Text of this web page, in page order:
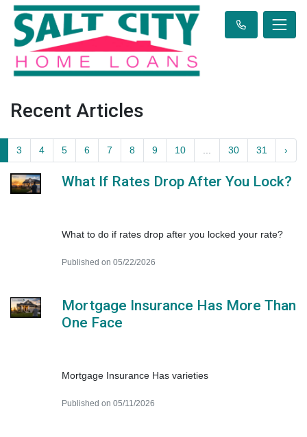
Recent Articles
3 4 5 6 7 8 9 10 30 31 ›
What If Rates Drop After You Lock?
What to do if rates drop after you locked your rate?
Published on 05/22/2026
Mortgage Insurance Has More Than
One Face
Mortgage Insurance Has varieties
Published on 05/11/2026